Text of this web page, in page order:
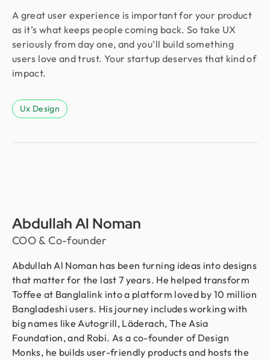
A great user experience is important for your product
as it’s what keeps people coming back. So take UX
seriously from day one, and you’ll build something
users love and trust. Your startup deserves that kind of
impact.
Ux Design
Abdullah Al Noman
COO & Co-founder
Abdullah Al Noman has been turning ideas into designs
that matter for the last 7 years. He helped transform
Toffee at Banglalink into a platform loved by 10 million
Bangladeshi users. His journey includes working with
big names like Autogrill, Läderach, The Asia
Foundation, and Robi. As a co-founder of Design
Monks, he builds user-friendly products and hosts the